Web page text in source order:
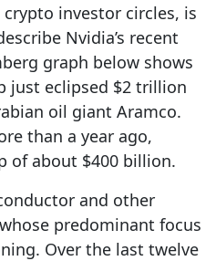
investor circles, is
Nvidia’s recent
graph below shows
just eclipsed $2 trillion
oil giant Aramco.
than a year ago,
of about $400 billion.
and other
predominant focus
Over the last twelve